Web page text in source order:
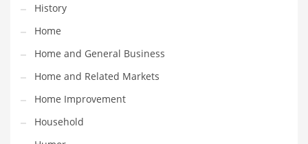
Sales
Science
Scouting
Security
Services
Sexuality
History
Home
Home and General Business
Home and Related Markets
Home Improvement
Household